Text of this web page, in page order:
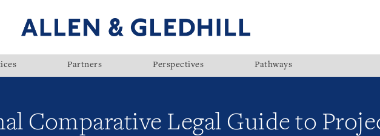
Partners Perspectives Pathways
Comparative Legal Guide to